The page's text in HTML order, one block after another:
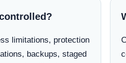
limitations, protection
backups, staged